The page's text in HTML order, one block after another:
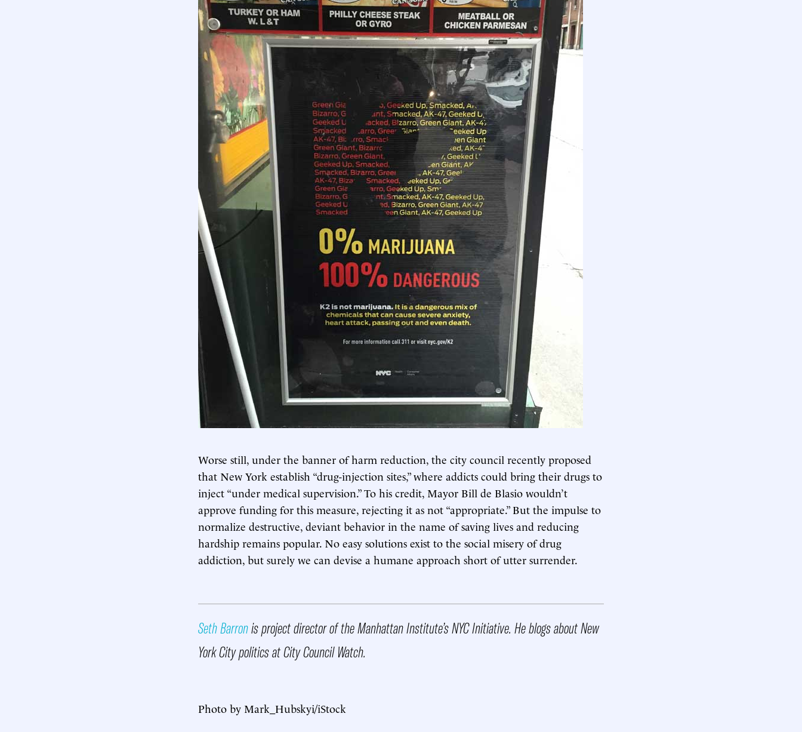
Worse still, under the banner of harm reduction, the city council recently proposed
that New York establish “drug-injection sites,” where addicts could bring their drugs to
inject “under medical supervision.” To his credit, Mayor Bill de Blasio wouldn’t
approve funding for this measure, rejecting it as not “appropriate.” But the impulse to
normalize destructive, deviant behavior in the name of saving lives and reducing
hardship remains popular. No easy solutions exist to the social misery of drug
addiction, but surely we can devise a humane approach short of utter surrender.
Seth Barronis project director of the Manhattan Institute’s NYC Initiative. He blogs about New
York City politics at City Council Watch.
Photo by Mark_Hubskyi/iStock